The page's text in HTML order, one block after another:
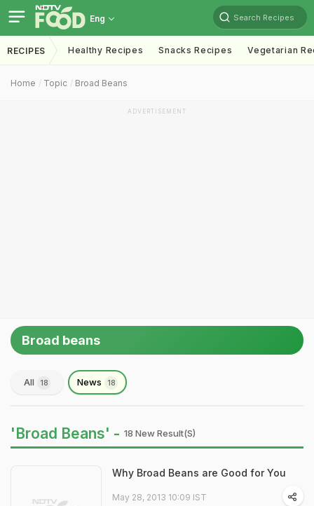
Eng Search Recipes
RECIPES Healthy Recipes Snacks Recipes Vegetarian
Home Topic Broad Beans
ADVERTISEMENT
Broad beans
All 18 News 18
'Broad Beans' - 18 New Result(s)
Why Broad Beans are Good for You
May 28, 2013 10:09 IST